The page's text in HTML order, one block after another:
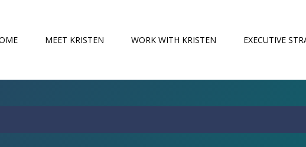
MEET KRISTEN WORK WITH KRISTEN EXECUTIVE